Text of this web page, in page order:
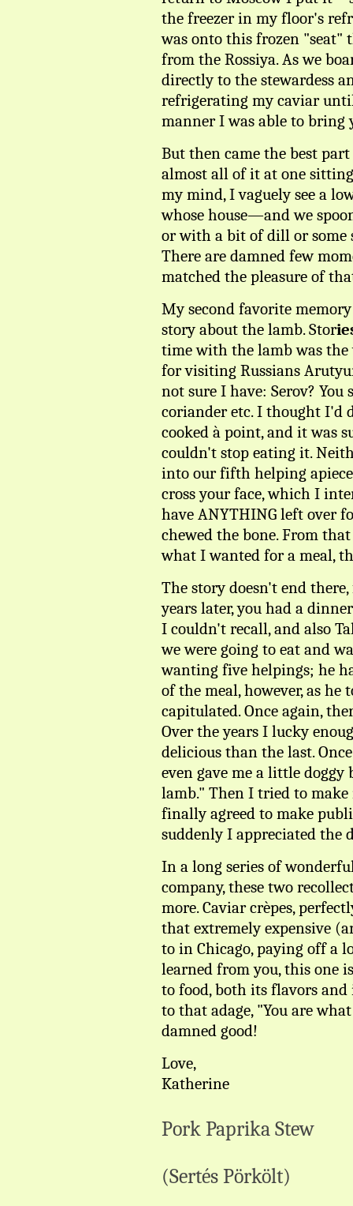
the freezer in my floor's
was onto this frozen "seat"
from the Rossiya. As we
directly to the stewardess
refrigerating my caviar
manner I was able to bring
But then came the best
almost all of it at one
my mind, I vaguely see a
whose house—and we
or with a bit of dill or some
There are damned few
matched the pleasure of
My second favorite
story about the lamb. Stor
time with the lamb was
for visiting Russians
not sure I have: Serov?
coriander etc. I thought I'd
cooked à point, and it was
couldn't stop eating it.
into our fifth helping
cross your face, which I
have ANYTHING left over
chewed the bone. From
what I wanted for a meal,
The story doesn't end
years later, you had a
I couldn't recall, and also
we were going to eat and
wanting five helpings; he
of the meal, however, as
capitulated. Once again,
Over the years I lucky
delicious than the last.
even gave me a little
lamb." Then I tried to
finally agreed to make
suddenly I appreciated the
In a long series of
company, these two
more. Caviar crèpes,
that extremely expensive
to in Chicago, paying off a
learned from you, this one
to food, both its flavors
to that adage, "You are
damned good!
Love,
Katherine
Pork Paprika Stew
(Sertés Pörkölt)